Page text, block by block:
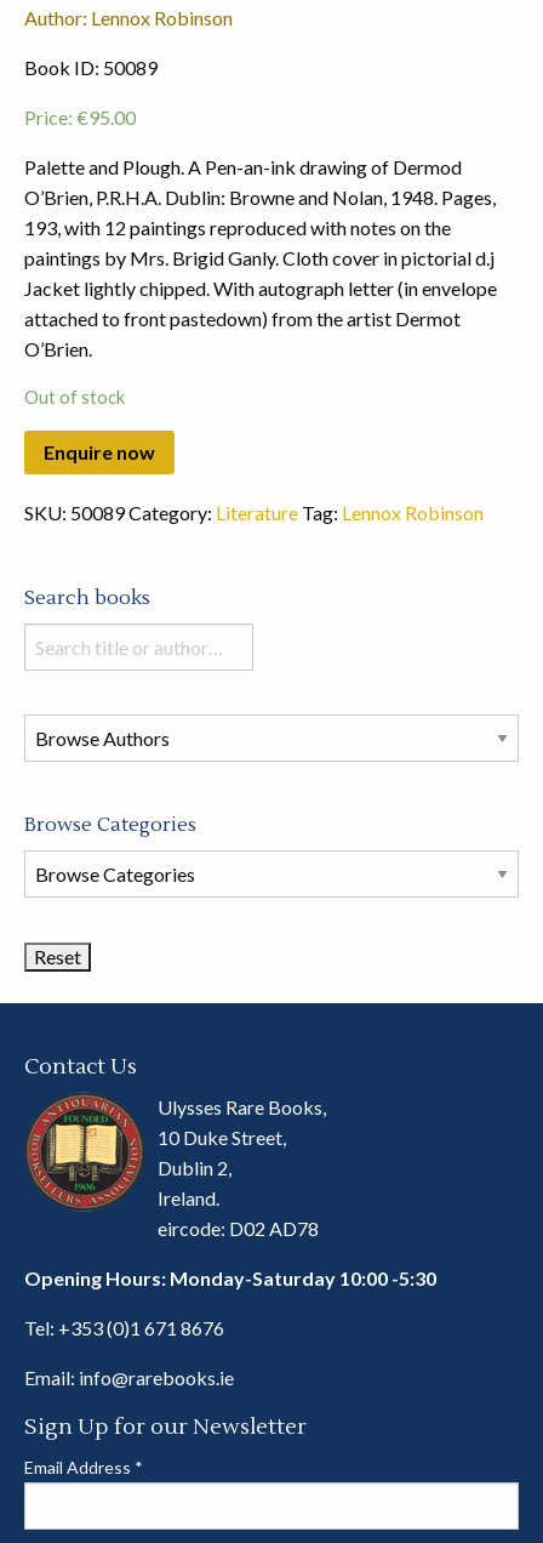
Author: Lennox Robinson
Book ID: 50089
Price: €95.00
Palette and Plough. A Pen-an-ink drawing of Dermod
O’Brien, P.R.H.A. Dublin: Browne and Nolan, 1948. Pages,
193, with 12 paintings reproduced with notes on the
paintings by Mrs. Brigid Ganly. Cloth cover in pictorial d.j
Jacket lightly chipped. With autograph letter (in envelope
attached to front pastedown) from the artist Dermot
O’Brien.
Out of stock
SKU: 50089Category: Literature Tag: Lennox Robinson
Search books
Search
books
this
store
Browse Categories
Browse
Book
Contact Us
Ulysses Rare Books,
10 Duke Street,
Dublin 2,
Ireland.
eircode: D02 AD78
Opening Hours: Monday-Saturday 10:00 -5:30
Tel: +353 (0)1 671 8676
Email: info@rarebooks.ie
Sign Up for our Newsletter
Email Address *